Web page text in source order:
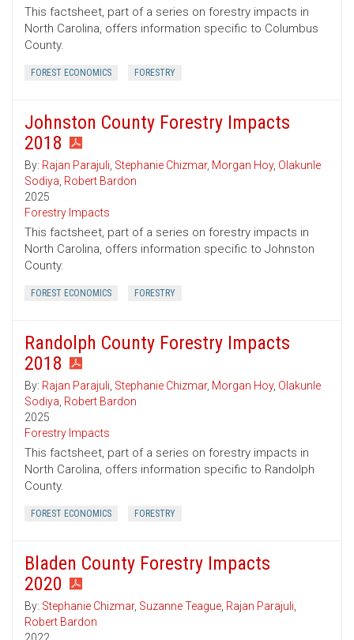
This factsheet, part of a series on forestry impacts in
North Carolina, offers information specific to Columbus
County.
FOREST ECONOMICS FORESTRY
Johnston County Forestry Impacts
2018
By: Rajan Parajuli, Stephanie Chizmar, Morgan Hoy, Olakunle
Sodiya, Robert Bardon
2025
Forestry Impacts
This factsheet, part of a series on forestry impacts in
North Carolina, offers information specific to Johnston
County.
FOREST ECONOMICS FORESTRY
Randolph County Forestry Impacts
2018
By: Rajan Parajuli, Stephanie Chizmar, Morgan Hoy, Olakunle
Sodiya, Robert Bardon
2025
Forestry Impacts
This factsheet, part of a series on forestry impacts in
North Carolina, offers information specific to Randolph
County.
FOREST ECONOMICS FORESTRY
Bladen County Forestry Impacts
2020
By: Stephanie Chizmar, Suzanne Teague, Rajan Parajuli,
Robert Bardon